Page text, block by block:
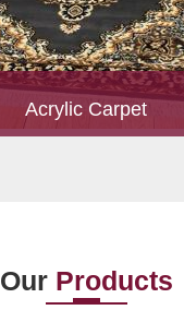
Acrylic Carpet
Read More
Our Products